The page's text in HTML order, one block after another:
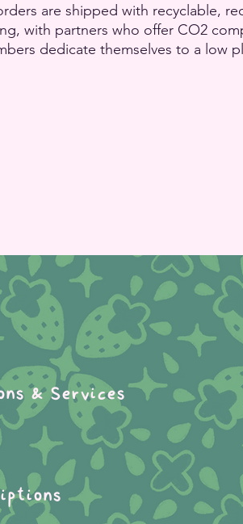
are shipped with recyclable,
with partners who offer CO2
dedicate themselves to a low
& Services